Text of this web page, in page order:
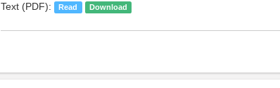
Text (PDF): Read Download